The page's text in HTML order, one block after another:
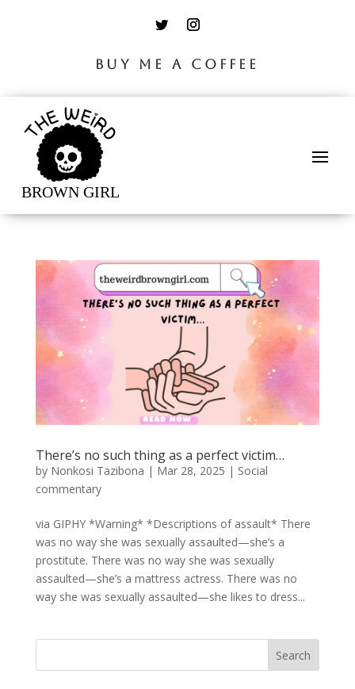
BUY ME A COFFEE
There’s no such thing as a perfect victim…
by Nonkosi Tazibona | Mar 28, 2025 | Social
commentary
via GIPHY *Warning* *Descriptions of assault* There
was no way she was sexually assaulted—she’s a
prostitute. There was no way she was sexually
assaulted—she’s a mattress actress. There was no
way she was sexually assaulted—she likes to dress...
Search